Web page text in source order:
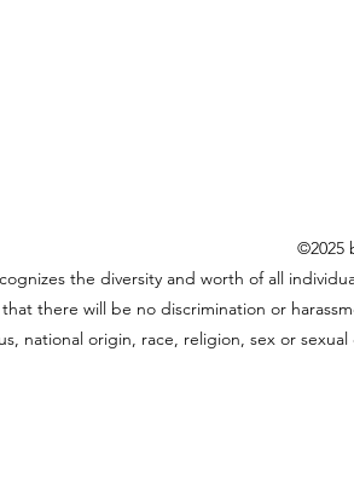
©2025
the diversity and worth of all
there will be no discrimination or
national origin, race, religion, sex or